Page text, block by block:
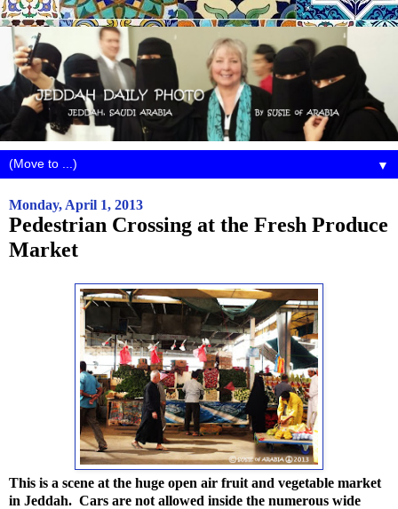
▼
Monday, April 1, 2013
Pedestrian Crossing at the Fresh Produce
Market
This is a scene at the huge open air fruit and vegetable market
in Jeddah. Cars are not allowed inside the numerous wide